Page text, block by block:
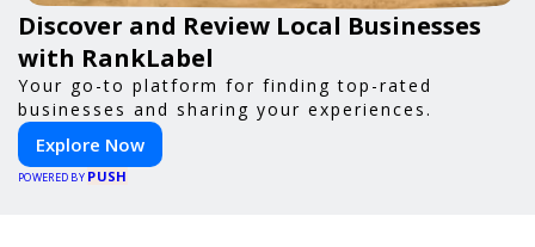
Discover and Review Local Businesses
with RankLabel
Your go-to platform for finding top-rated
businesses and sharing your experiences.
Explore Now
POWERED BY PUSH